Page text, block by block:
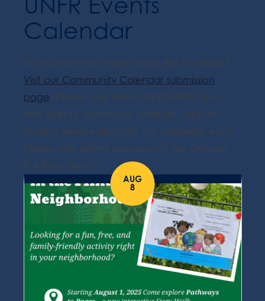
Calendar
Do you have an event you'd like to submit?
Visit our Community Calendar submission
page. Please only submit RESOURCES (i.e.
free events, workshops, seminars, support
groups, service updates, job openings, etc.).
Please only submit resources in the Greater
Fall River area.
AUG
8